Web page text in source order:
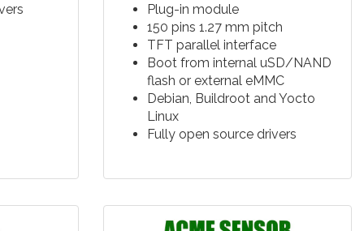
Plug-in module
150 pins 1.27 mm pitch
TFT parallel interface
Boot from internal uSD/NAND
flash or external eMMC
Debian, Buildroot and Yocto
Linux
Fully open source drivers